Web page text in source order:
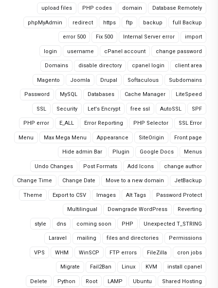
Database Remotely
domain
PHP codes
upload files
full Backup
backup
ftp
https
redirect
phpMyAdmin
import
Internal Server error
Fix 500
error 500
change password
cPanel account
username
login
client area
cpanel login
disable directory
Domains
Subdomains
Softaculous
Drupal
Joomla
Magento
LiteSpeed
Cache Manager
Databases
MySQL
Password
SPF
AutoSSL
free ssl
Let's Encrypt
Security
SSL
SSL Error
PHP Selector
Error Reporting
E_ALL
PHP error
Front page
SiteOrigin
Appearance
Max Mega Menu
Menu
Menus
Google Docs
Plugin
Hide admin Bar
change author
Add Icons
Post Formats
Undo Changes
JetBackup
Move to a new domain
Change Date
Change Time
Password Protect
Alt Tags
Images
Export to CSV
Theme
Reverting
Downgrade WordPress
Multilingual
Unexpected T_STRING
PHP
coming soon
dns
style
Permissions
files and directories
mailing
Laravel
cron jobs
FileZilla
FTP errors
WinSCP
WHM
VPS
install cpanel
KVM
Linux
Fail2Ban
Migrate
Shared Hosting
Ubuntu
LAMP
Root
Python
Delete